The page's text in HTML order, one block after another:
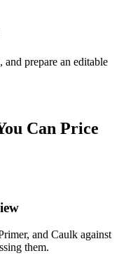
prepare an editable
Can Price
and Caulk against
them.